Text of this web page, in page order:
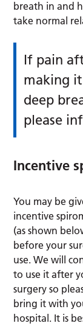
breath in and
take normal
If pain
making
deep
please
Incentive
You may be
incentive
(as shown
before your
use. We will
to use it after
surgery so
bring it with
hospital. It is